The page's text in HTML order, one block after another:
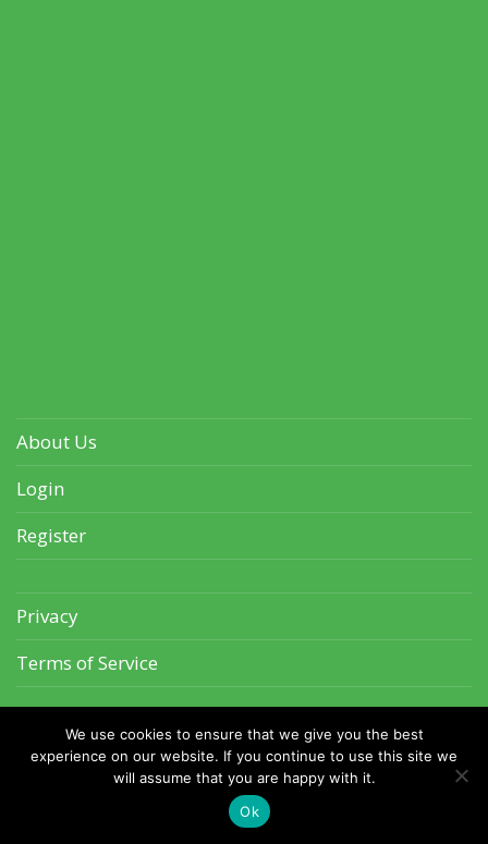
About Us
Login
Register
Privacy
Terms of Service
©2026 CrazyCatPics.com
We use cookies to ensure that we give you the best
experience on our website. If you continue to use this site we
will assume that you are happy with it.
Ok